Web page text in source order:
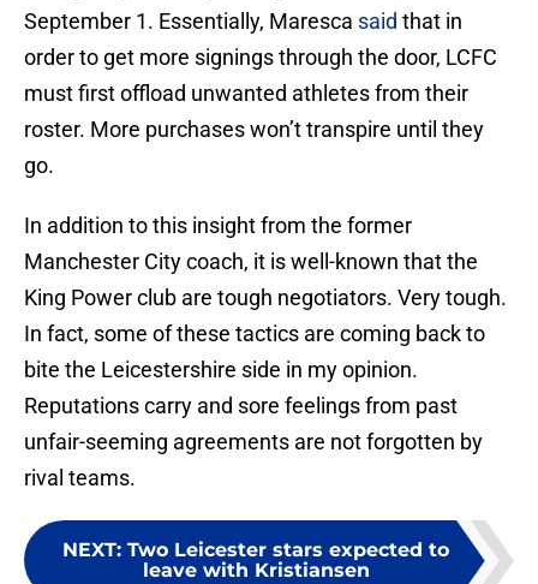
September 1. Essentially, Maresca said that in
order to get more signings through the door, LCFC
must first offload unwanted athletes from their
roster. More purchases won’t transpire until they
go.
In addition to this insight from the former
Manchester City coach, it is well-known that the
King Power club are tough negotiators. Very tough.
In fact, some of these tactics are coming back to
bite the Leicestershire side in my opinion.
Reputations carry and sore feelings from past
unfair-seeming agreements are not forgotten by
rival teams.
NEXT: Two Leicester stars expected to
leave with Kristiansen